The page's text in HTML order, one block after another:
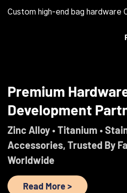
Custom high-end bag hardware
Trust Before
Development
Engineered For Brands